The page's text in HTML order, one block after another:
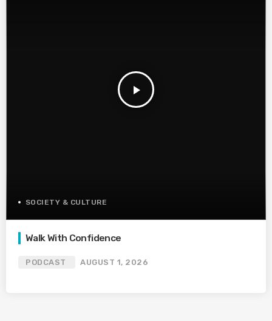
play_arrow
SOCIETY & CULTURE
Walk With Confidence
PODCAST AUGUST 1, 2026